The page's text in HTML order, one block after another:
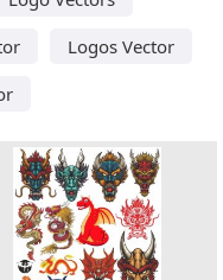
Logos Vector